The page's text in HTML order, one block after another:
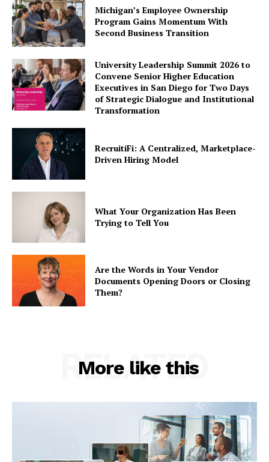
Michigan’s Employee Ownership
Program Gains Momentum With
Second Business Transition
University Leadership Summit 2026 to
Convene Senior Higher Education
Executives in San Diego for Two Days
of Strategic Dialogue and Institutional
Transformation
RecruitiFi: A Centralized, Marketplace-
Driven Hiring Model
What Your Organization Has Been
Trying to Tell You
Are the Words in Your Vendor
Documents Opening Doors or Closing
Them?
More like this
RELATED